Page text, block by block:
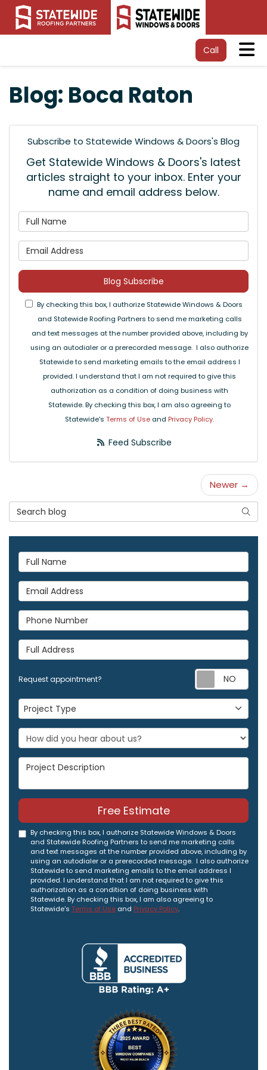
Call
Blog: Boca Raton
Subscribe to Statewide Windows & Doors's Blog
Get Statewide Windows & Doors's latest
articles straight to your inbox. Enter your
name and email address below.
Blog Subscribe
By checking this box, I authorize Statewide Windows & Doors
and Statewide Roofing Partners to send me marketing calls
and text messages at the number provided above, including by
using an autodialer or a prerecorded message. I also authorize
Statewide to send marketing emails to the email address I
provided. I understand that I am not required to give this
authorization as a condition of doing business with
Statewide. By checking this box, I am also agreeing to
Statewide's Terms of Use and Privacy Policy.
Feed Subscribe
Newer →
Search Blog
Full Name
Email Address
Phone Number
Full Address
Request appointment?
Project Type
Project Type
Project Description
Free Estimate
By checking this box, I authorize Statewide Windows & Doors
and Statewide Roofing Partners to send me marketing calls
and text messages at the number provided above, including by
using an autodialer or a prerecorded message. I also authorize
Statewide to send marketing emails to the email address I
provided. I understand that I am not required to give this
authorization as a condition of doing business with
Statewide. By checking this box, I am also agreeing to
Statewide's Terms of Use and Privacy Policy.